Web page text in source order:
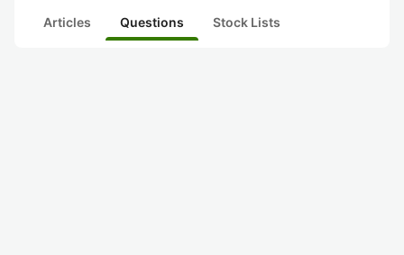
Articles Questions Stock Lists